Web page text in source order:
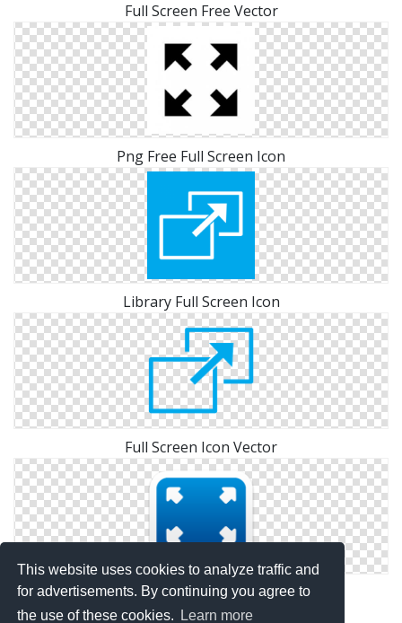
This website uses cookies to analyze traffic and
for advertisements. By continuing you agree to
the use of these cookies.
Learn more
Full Screen Free Vector
Png Free Full Screen Icon
Library Full Screen Icon
Full Screen Icon Vector
Icon Pictures Full Screen